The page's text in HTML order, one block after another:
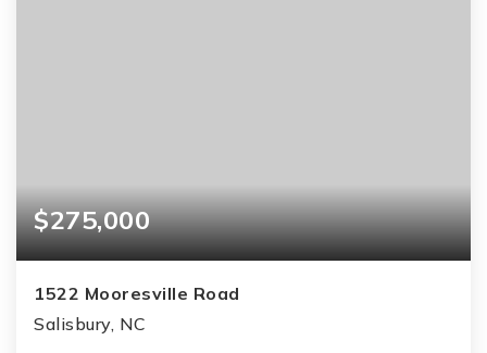
$275,000
1522 Mooresville Road
Salisbury, NC